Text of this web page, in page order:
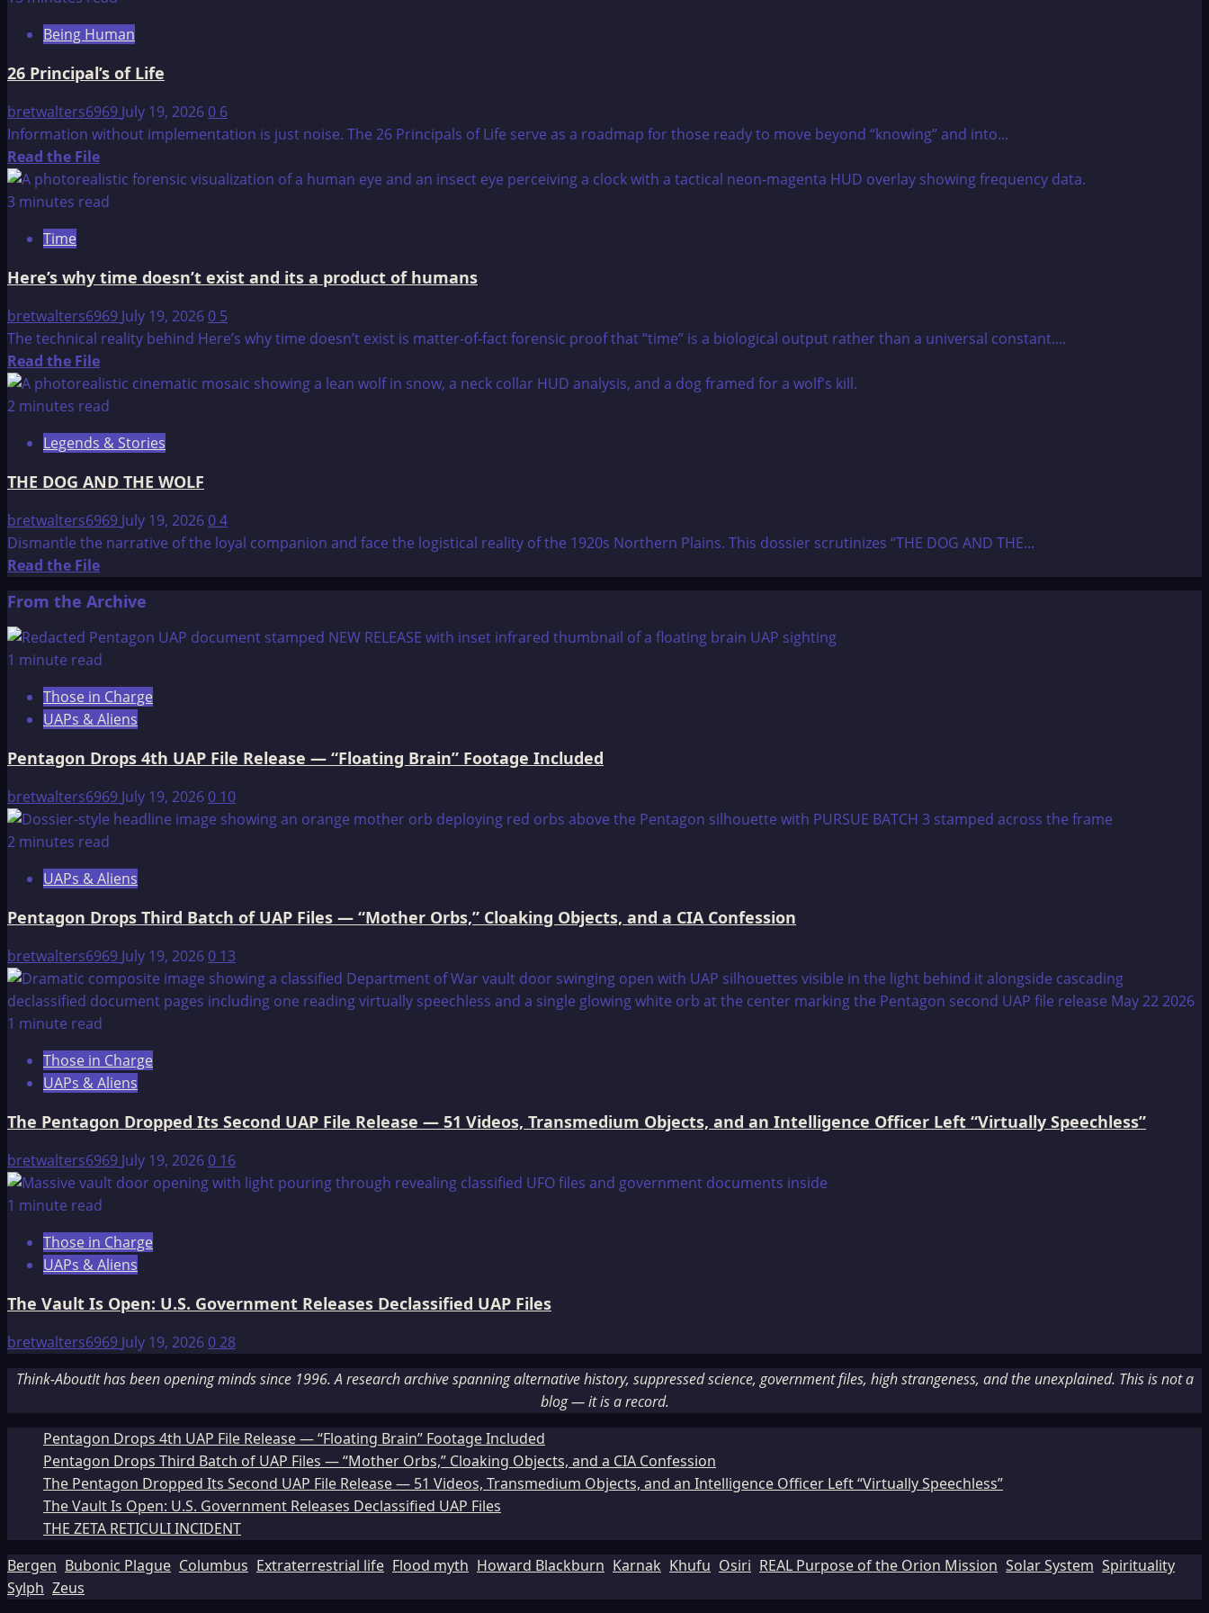
The
Architecture
of
Being
and
Belief
Being Human
26 Principal’s of Life
bretwalters6969 July 19, 20260 6
Information without implementation is just noise. The 26 Principals of Life serve as a roadmap for those ready to move beyond “knowing” and into...
Read the FileRead
more
about
of
Life
3 minutes read
Time
Here’s why time doesn’t exist and its a product of humans
bretwalters6969 July 19, 20260 5
The technical reality behind Here’s why time doesn’t exist is matter-of-fact forensic proof that “time” is a biological output rather than a universal constant....
Read the FileRead
more
about
why
time
doesn’t
exist
and
its
product
of
humans
2 minutes read
Legends & Stories
THE DOG AND THE WOLF
bretwalters6969 July 19, 202604
Dismantle the narrative of the loyal companion and face the logistical reality of the 1920s Northern Plains. This dossier scrutinizes “THE DOG AND THE...
Read the FileRead
about
THE
DOG
THE
WOLF
From the Archive
1 minute read
Those in Charge
UAPs & Aliens
Pentagon Drops 4th UAP File Release — “Floating Brain” Footage Included
bretwalters6969 July 19, 20260 10
2 minutes read
UAPs & Aliens
Pentagon Drops Third Batch of UAP Files — “Mother Orbs,” Cloaking Objects, and a CIA Confession
bretwalters6969 July 19, 20260 13
1 minute read
Those in Charge
UAPs & Aliens
The Pentagon Dropped Its Second UAP File Release — 51 Videos, Transmedium Objects, and an Intelligence Officer Left “Virtually Speechless”
bretwalters6969 July 19, 20260 16
1 minute read
Those in Charge
UAPs & Aliens
The Vault Is Open: U.S. Government Releases Declassified UAP Files
bretwalters6969 July 19, 2026028
Think-AboutIt has been opening minds since 1996. A research archive spanning alternative history, suppressed science, government files, high strangeness, and the unexplained. This is not a
blog — it is a record.
Pentagon Drops 4th UAP File Release — “Floating Brain” Footage Included
Pentagon Drops Third Batch of UAP Files — “Mother Orbs,” Cloaking Objects, and a CIA Confession
The Pentagon Dropped Its Second UAP File Release — 51 Videos, Transmedium Objects, and an Intelligence Officer Left “Virtually Speechless”
The Vault Is Open: U.S. Government Releases Declassified UAP Files
THE ZETA RETICULI INCIDENT
Bergen Bubonic Plague Columbus Extraterrestrial life Flood myth Howard Blackburn Karnak Khufu Osiri REAL Purpose of the Orion Mission Solar System Spirituality
Sylph Zeus